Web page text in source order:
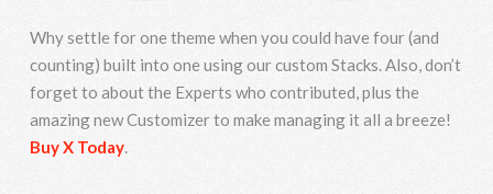
Why settle for one theme when you could have four (and
counting) built into one using our custom Stacks. Also, don’t
forget to about the Experts who contributed, plus the
amazing new Customizer to make managing it all a breeze!
Buy X Today.